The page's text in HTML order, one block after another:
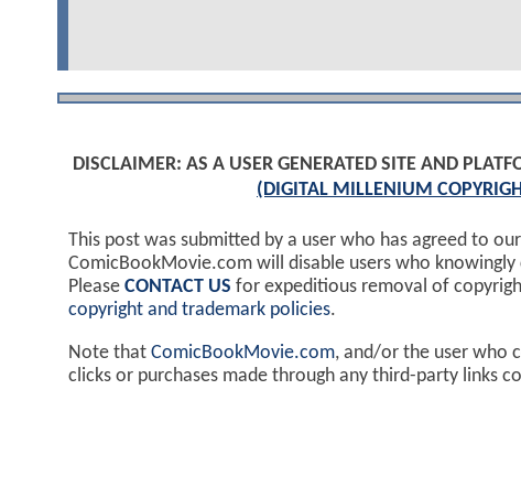
DISCLAIMER: AS A USER GENERATED SITE AND
(DIGITAL MILLENIUM
This post was submitted by a user who has agreed to our
ComicBookMovie.com will disable users who
Please CONTACT US for expeditious removal of
copyright and trademark policies.
Note that ComicBookMovie.com, and/or the user who
clicks or purchases made through any third-party links